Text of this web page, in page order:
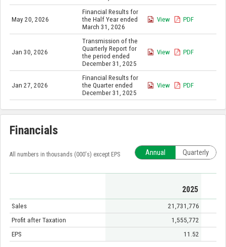
May 20, 2026
Financial Results for
the Half Year ended
March 31, 2026
View PDF
Jan 30, 2026
Transmission of the
Quarterly Report for
the period ended
December 31, 2025
View PDF
Jan 27, 2026
Financial Results for
the Quarter ended
December 31, 2025
View PDF
Financials
All numbers in thousands (000's) except EPS Annual Quarterly
2025
Sales
21,731,776
Profit after Taxation
1,555,772
EPS
11.52